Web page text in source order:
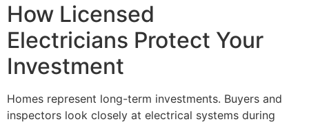
How Licensed
Electricians Protect Your
Investment
Homes represent long-term investments. Buyers and
inspectors look closely at electrical systems during